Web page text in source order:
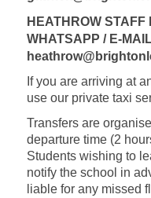
HEATHROW
WHATSAPP / E-
If you are arriving at
use our private taxi
Transfers are
departure time (2
Students wishing to
notify the school in
liable for any missed